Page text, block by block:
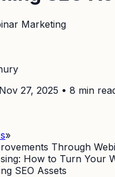
Marketing
27, 2025 • 8 min
»
Through
How to Turn Your
SEO Assets